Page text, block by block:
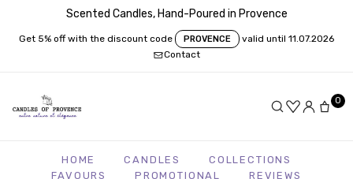
Scented Candles, Hand-Poured in Provence
Get 5% off with the discount code PROVENCE
valid until 11.07.2026
Contact
0
HOME CANDLES
COLLECTIONS
FAVOURS
PROMOTIONAL REVIEWS